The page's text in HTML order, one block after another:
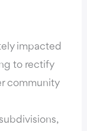
impacted
to rectify
community